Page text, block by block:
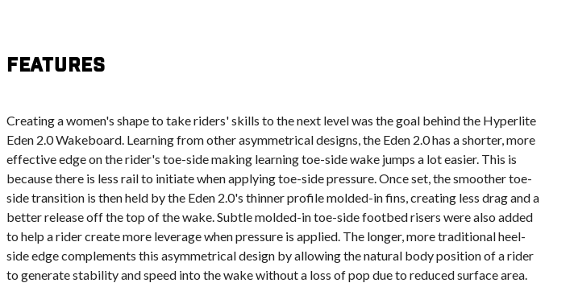
Features
Creating a women's shape to take riders' skills to the next level was the goal behind the Hyperlite
Eden 2.0 Wakeboard. Learning from other asymmetrical designs, the Eden 2.0 has a shorter, more
effective edge on the rider's toe-side making learning toe-side wake jumps a lot easier. This is
because there is less rail to initiate when applying toe-side pressure. Once set, the smoother toe-
side transition is then held by the Eden 2.0's thinner profile molded-in fins, creating less drag and a
better release off the top of the wake. Subtle molded-in toe-side footbed risers were also added
to help a rider create more leverage when pressure is applied. The longer, more traditional heel-
side edge complements this asymmetrical design by allowing the natural body position of a rider
to generate stability and speed into the wake without a loss of pop due to reduced surface area.